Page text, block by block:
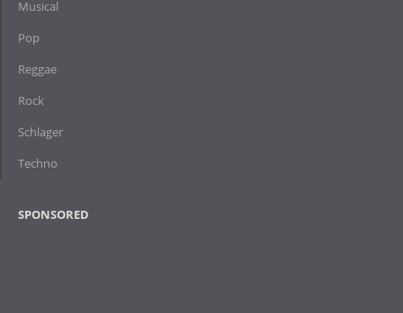
Musical
Pop
Reggae
Rock
Schlager
Techno
SPONSORED